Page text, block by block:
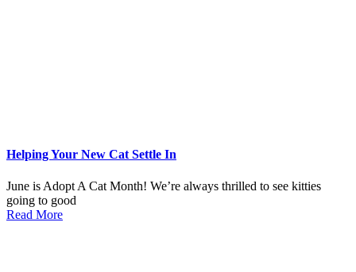
Helping Your New Cat Settle In
June is Adopt A Cat Month! We’re always thrilled to see kitties
going to good
Read More